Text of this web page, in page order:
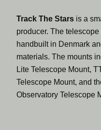
Track The Starsis a
producer. The
handbuilt in Denmark
materials. The mounts
Lite Telescope Mount,
Telescope Mount, and
Observatory Telescope